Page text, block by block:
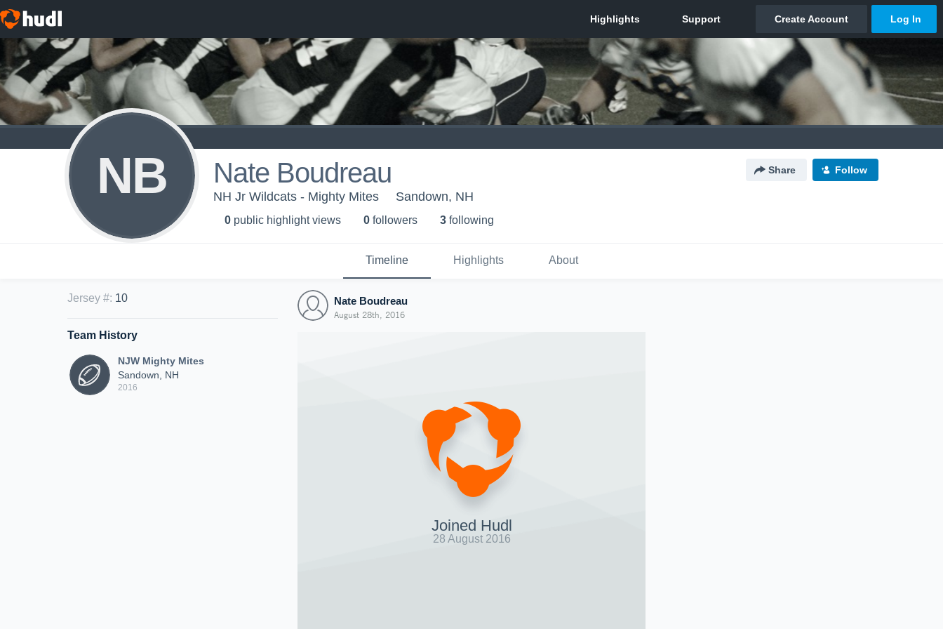
NB Nate Boudreau Share Follow
NH Jr Wildcats - Mighty Mites Sandown, NH
0 public highlight views 0 followers 3 following
Timeline Highlights About
Jersey #: 10
Team History
NJW Mighty Mites
Sandown, NH
2016
Nate Boudreau
August 28th, 2016
Joined Hudl
28 August 2016